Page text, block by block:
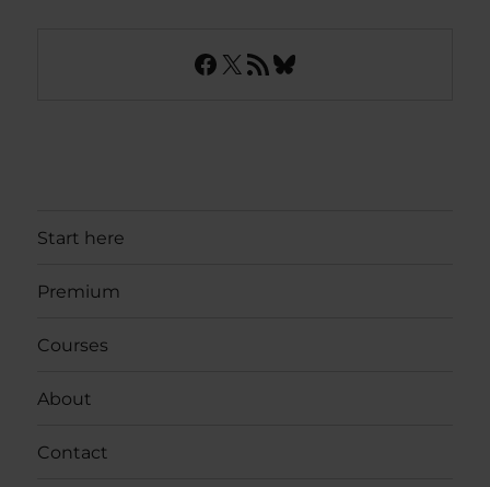
Facebook
X RSS FeedBluesky
Start here
Premium
Courses
About
Contact